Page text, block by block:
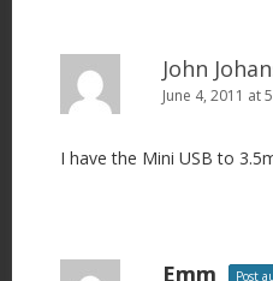
John
June 4, 2011 at
I have the Mini USB to
Emm Post